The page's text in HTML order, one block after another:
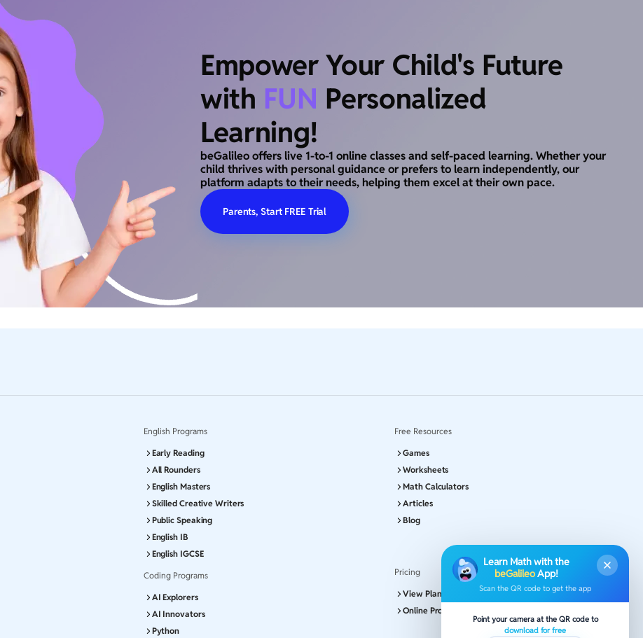
Learn Math with the
beGalileoApp!
Scan the QR code to get the app
Point your camera at the QR code to
download for free
Empower Your Child's Future
with FUN Personalized
Learning!
beGalileo offers live 1-to-1 online classes and self-paced learning. Whether your
child thrives with personal guidance or prefers to learn independently, our
platform adapts to their needs, helping them excel at their own pace.
Parents, Start FREE Trial
English Programs
Early Reading
All Rounders
English Masters
Skilled Creative Writers
Public Speaking
English IB
English IGCSE
Coding Programs
AI Explorers
AI Innovators
Python
Free Resources
Games
Worksheets
Math Calculators
Articles
Blog
Pricing
View Plans and Pricing
Online Program